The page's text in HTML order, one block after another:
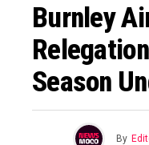
Burnley
Season
By